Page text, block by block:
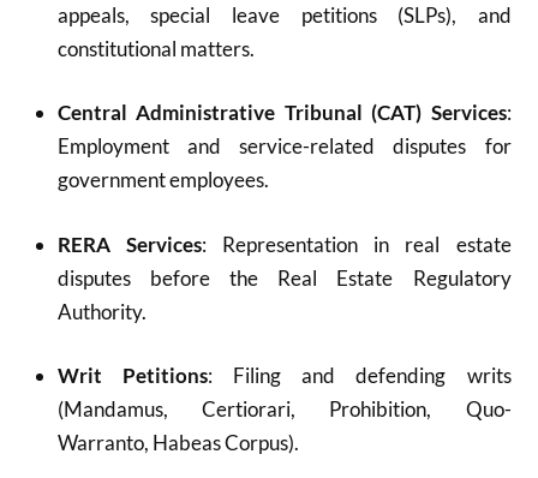
appeals, special leave petitions (SLPs), and
constitutional matters.
Central Administrative Tribunal (CAT) Services:
Employment and service-related disputes for
government employees.
RERA Services: Representation in real estate
disputes before the Real Estate Regulatory
Authority.
Writ Petitions: Filing and defending writs
(Mandamus, Certiorari, Prohibition, Quo-
Warranto, Habeas Corpus).